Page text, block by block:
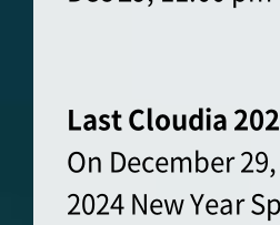
Last Cloudia
On December
2024 New Year